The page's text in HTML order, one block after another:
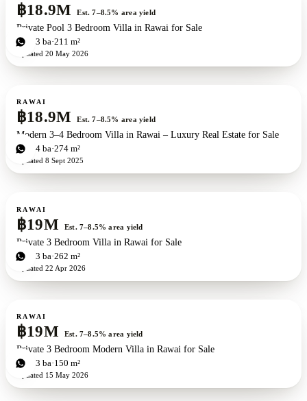
฿18.9M Est. 7–8.5% area yield
Private Pool 3 Bedroom Villa in Rawai for Sale
3bd 3 ba 211 m²
Updated 20 May 2026
For sale
RAWAI
฿18.9M Est. 7–8.5% area yield
Modern 3–4 Bedroom Villa in Rawai – Luxury Real Estate for Sale
3bd 4 ba 274 m²
Updated 8 Sept 2025
For sale
RAWAI
฿19M Est. 7–8.5% area yield
Private 3 Bedroom Villa in Rawai for Sale
3bd 3 ba 262 m²
Updated 22 Apr 2026
For sale
RAWAI
฿19M Est. 7–8.5% area yield
Private 3 Bedroom Modern Villa in Rawai for Sale
3bd 3 ba 150 m²
Updated 15 May 2026